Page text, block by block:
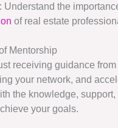
: Understand the
of real estate
Mentorship
receiving guidance
your network, and
the knowledge,
your goals.